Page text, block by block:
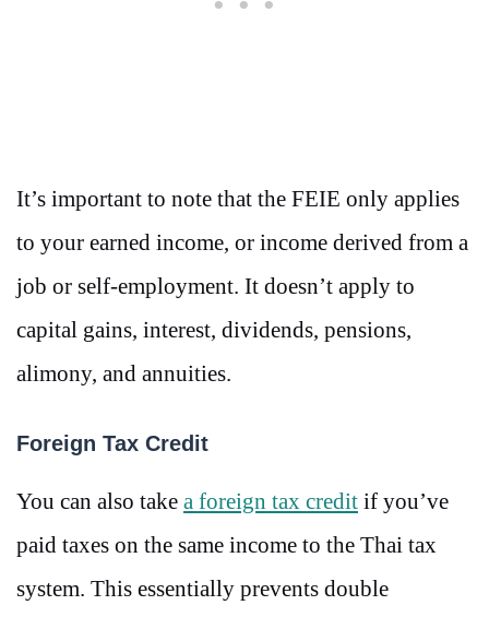
It’s important to note that the FEIE only applies
to your earned income, or income derived from a
job or self-employment. It doesn’t apply to
capital gains, interest, dividends, pensions,
alimony, and annuities.
Foreign Tax Credit
You can also take a foreign tax credit if you’ve
paid taxes on the same income to the Thai tax
system. This essentially prevents double